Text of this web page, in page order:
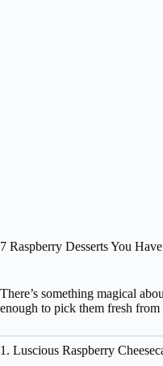
7 Raspberry Desserts You
There’s something magical
enough to pick them fresh from
1. Luscious Raspberry